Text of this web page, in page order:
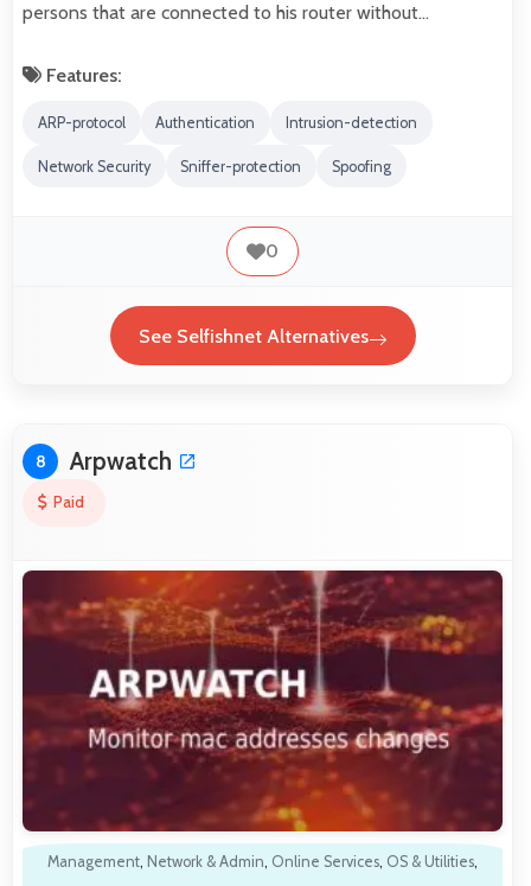
persons that are connected to his router without…
Features:
ARP-protocol Authentication Intrusion-detection
Network Security Sniffer-protection Spoofing
0
See Selfishnet Alternatives
8 Arpwatch
Paid
Management, Network & Admin, Online Services, OS & Utilities,